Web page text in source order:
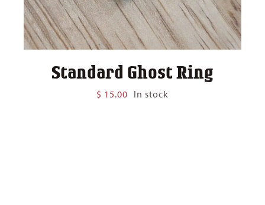
Standard Ghost Ring
$ 15.00 In stock